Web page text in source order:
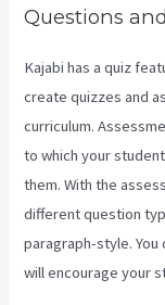
Questions
Kajabi has a quiz
create quizzes and
curriculum.
to which your
them. With the
different question
paragraph-style.
will encourage your